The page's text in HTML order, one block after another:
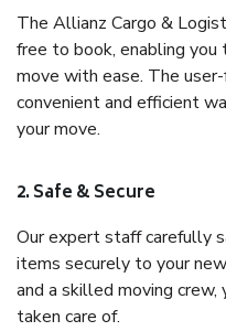
The Allianz Cargo &
free to book, enabling you
move with ease. The
convenient and efficient
your move.
2. Safe & Secure
Our expert staff carefully
items securely to your
and a skilled moving
taken care of.